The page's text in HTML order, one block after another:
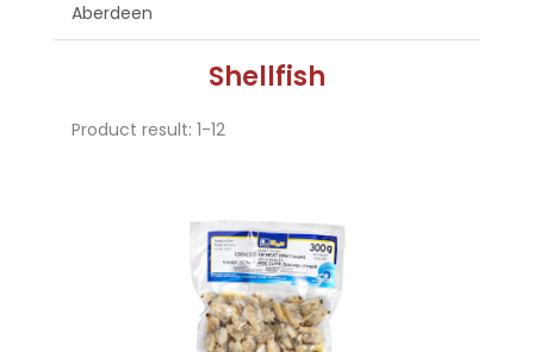
Aberdeen
Shellfish
Product result: 1-12